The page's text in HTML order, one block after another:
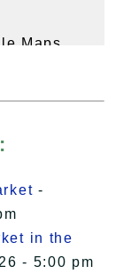
Maps
-
in the
- 5:00 pm